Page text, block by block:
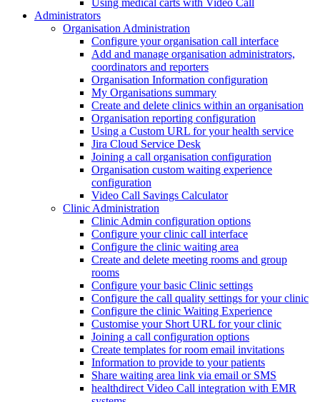
Administrators
Organisation Administration
Configure your organisation call interface
Add and manage organisation administrators,
coordinators and reporters
Organisation Information configuration
My Organisations summary
Create and delete clinics within an organisation
Organisation reporting configuration
Using a Custom URL for your health service
Jira Cloud Service Desk
Joining a call organisation configuration
Organisation custom waiting experience
configuration
Video Call Savings Calculator
Clinic Administration
Clinic Admin configuration options
Configure your clinic call interface
Configure the clinic waiting area
Create and delete meeting rooms and group
rooms
Configure your basic Clinic settings
Configure the call quality settings for your clinic
Configure the clinic Waiting Experience
Customise your Short URL for your clinic
Joining a call configuration options
Create templates for room email invitations
Information to provide to your patients
Share waiting area link via email or SMS
healthdirect Video Call integration with EMR